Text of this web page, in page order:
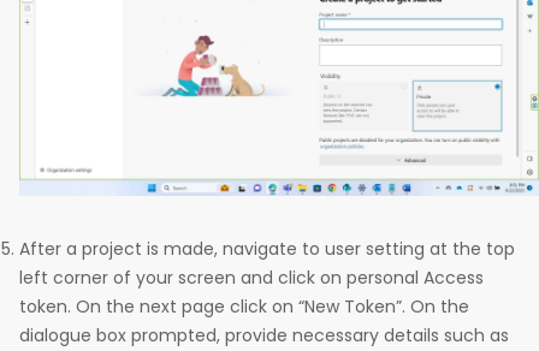
After a project is made, navigate to user setting at the top
left corner of your screen and click on personal Access
token. On the next page click on “New Token”. On the
dialogue box prompted, provide necessary details such as